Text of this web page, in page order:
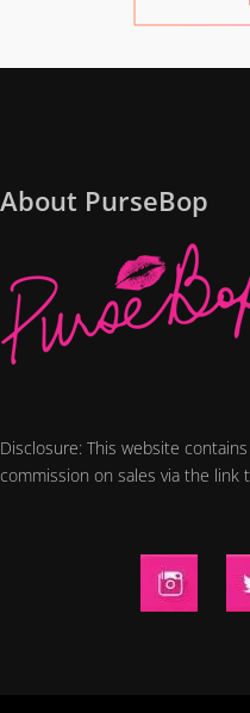
About PurseBop
Disclosure: This website
commission on sales via the link